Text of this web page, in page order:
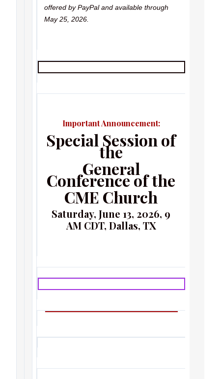
offered by PayPal and available through
May 25, 2026.
Important Announcement:
Special Session of
the
General
Conference of the
CME Church
Saturday, June 13, 2026, 9
AM CDT, Dallas, TX